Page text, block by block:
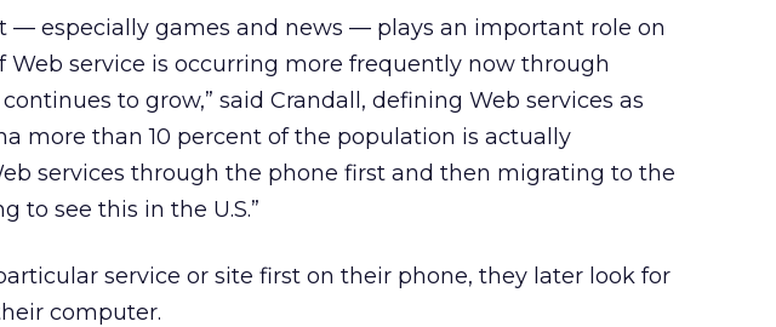
— especially games and news — plays an important role on
Web service is occurring more frequently now through
to grow,” said Crandall, defining Web services as
more than 10 percent of the population is actually
services through the phone first and then migrating to the
to see this in the U.S.”
service or site first on their phone, they later look for
computer.